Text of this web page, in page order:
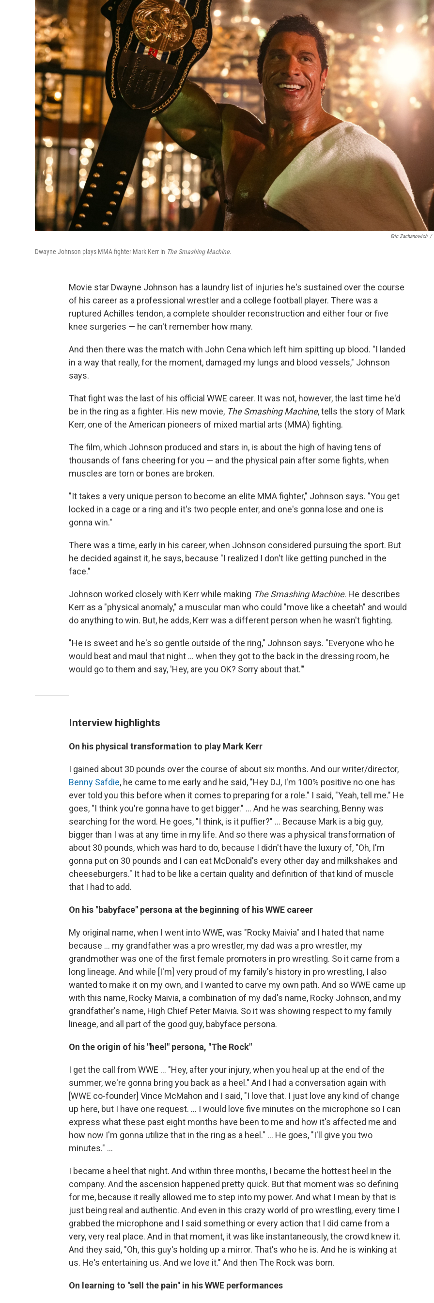
Eric Zachanowich /
Dwayne Johnson plays MMA fighter Mark Kerr in The Smashing Machine.
Movie star Dwayne Johnson has a laundry list of injuries he's sustained over the course
of his career as a professional wrestler and a college football player. There was a
ruptured Achilles tendon, a complete shoulder reconstruction and either four or five
knee surgeries — he can't remember how many.
And then there was the match with John Cena which left him spitting up blood. "I landed
in a way that really, for the moment, damaged my lungs and blood vessels," Johnson
says.
That fight was the last of his official WWE career. It was not, however, the last time he'd
be in the ring as a fighter. His new movie, The Smashing Machine, tells the story of Mark
Kerr, one of the American pioneers of mixed martial arts (MMA) fighting.
The film, which Johnson produced and stars in, is about the high of having tens of
thousands of fans cheering for you — and the physical pain after some fights, when
muscles are torn or bones are broken.
"It takes a very unique person to become an elite MMA fighter," Johnson says. "You get
locked in a cage or a ring and it's two people enter, and one's gonna lose and one is
gonna win."
There was a time, early in his career, when Johnson considered pursuing the sport. But
he decided against it, he says, because "I realized I don't like getting punched in the
face."
Johnson worked closely with Kerr while making The Smashing Machine. He describes
Kerr as a "physical anomaly," a muscular man who could "move like a cheetah" and would
do anything to win. But, he adds, Kerr was a different person when he wasn't fighting.
"He is sweet and he's so gentle outside of the ring," Johnson says. "Everyone who he
would beat and maul that night ... when they got to the back in the dressing room, he
would go to them and say, 'Hey, are you OK? Sorry about that.'"
Interview highlights
On his physical transformation to play Mark Kerr
I gained about 30 pounds over the course of about six months. And our writer/director,
Benny Safdie, he came to me early and he said, "Hey DJ, I'm 100% positive no one has
ever told you this before when it comes to preparing for a role." I said, "Yeah, tell me." He
goes, "I think you're gonna have to get bigger." ... And he was searching, Benny was
searching for the word. He goes, "I think, is it puffier?" ... Because Mark is a big guy,
bigger than I was at any time in my life. And so there was a physical transformation of
about 30 pounds, which was hard to do, because I didn't have the luxury of, "Oh, I'm
gonna put on 30 pounds and I can eat McDonald's every other day and milkshakes and
cheeseburgers." It had to be like a certain quality and definition of that kind of muscle
that I had to add.
On his "babyface" persona at the beginning of his WWE career
My original name, when I went into WWE, was "Rocky Maivia" and I hated that name
because ... my grandfather was a pro wrestler, my dad was a pro wrestler, my
grandmother was one of the first female promoters in pro wrestling. So it came from a
long lineage. And while [I'm] very proud of my family's history in pro wrestling, I also
wanted to make it on my own, and I wanted to carve my own path. And so WWE came up
with this name, Rocky Maivia, a combination of my dad's name, Rocky Johnson, and my
grandfather's name, High Chief Peter Maivia. So it was showing respect to my family
lineage, and all part of the good guy, babyface persona.
On the origin of his "heel" persona, "The Rock"
I get the call from WWE ... "Hey, after your injury, when you heal up at the end of the
summer, we're gonna bring you back as a heel." And I had a conversation again with
[WWE co-founder] Vince McMahon and I said, "I love that. I just love any kind of change
up here, but I have one request. ... I would love five minutes on the microphone so I can
express what these past eight months have been to me and how it's affected me and
how now I'm gonna utilize that in the ring as a heel." … He goes, "I'll give you two
minutes." ...
I became a heel that night. And within three months, I became the hottest heel in the
company. And the ascension happened pretty quick. But that moment was so defining
for me, because it really allowed me to step into my power. And what I mean by that is
just being real and authentic. And even in this crazy world of pro wrestling, every time I
grabbed the microphone and I said something or every action that I did came from a
very, very real place. And in that moment, it was like instantaneously, the crowd knew it.
And they said, "Oh, this guy's holding up a mirror. That's who he is. And he is winking at
us. He's entertaining us. And we love it." And then The Rock was born.
On learning to "sell the pain" in his WWE performances